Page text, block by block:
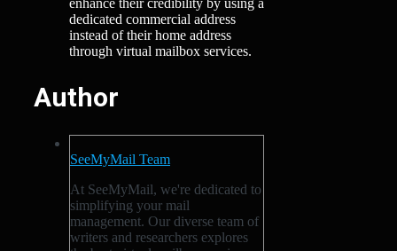
enhance their credibility by using a
dedicated commercial address
instead of their home address
through virtual mailbox services.
Author
SeeMyMail Team
At SeeMyMail, we're dedicated to
simplifying your mail
management. Our diverse team of
writers and researchers explores